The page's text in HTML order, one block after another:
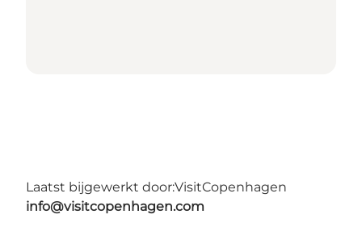
Laatst bijgewerkt door:VisitCopenhagen
info@visitcopenhagen.com